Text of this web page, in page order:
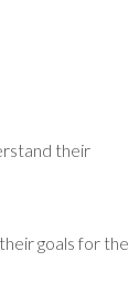
their
goals for the